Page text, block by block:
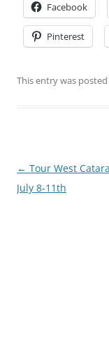
Facebook
Pinterest
This entry was posted
Post
navigation
← Tour West
July 8-11th